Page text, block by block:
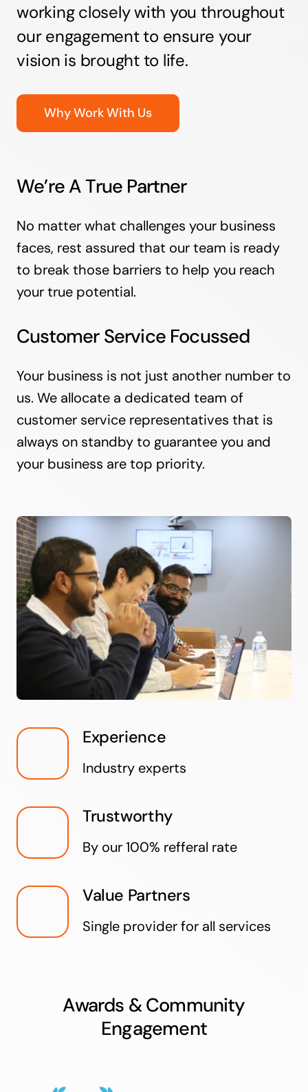
working closely with you throughout
our engagement to ensure your
vision is brought to life.
Why Work With Us
We’re A True Partner
No matter what challenges your business
faces, rest assured that our team is ready
to break those barriers to help you reach
your true potential.
Customer Service Focussed
Your business is not just another number to
us. We allocate a dedicated team of
customer service representatives that is
always on standby to guarantee you and
your business are top priority.
Experience
Industry experts
Trustworthy
By our 100% refferal rate
Value Partners
Single provider for all services
Awards & Community
Engagement